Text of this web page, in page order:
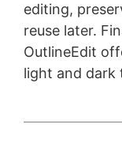
editing,
reuse later.
OutlineEdit
light and dark